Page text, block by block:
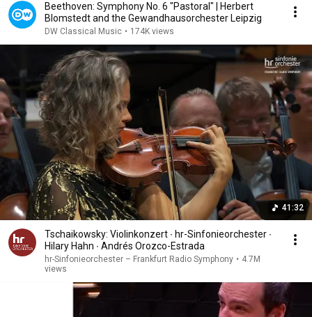
Beethoven: Symphony No. 6 "Pastoral" | Herbert
Blomstedt and the Gewandhausorchester Leipzig
DW Classical Music • 174K views
41:32
Tschaikowsky: Violinkonzert ∙ hr-Sinfonieorchester ∙
Hilary Hahn ∙ Andrés Orozco-Estrada
hr-Sinfonieorchester – Frankfurt Radio Symphony • 4.7M
views